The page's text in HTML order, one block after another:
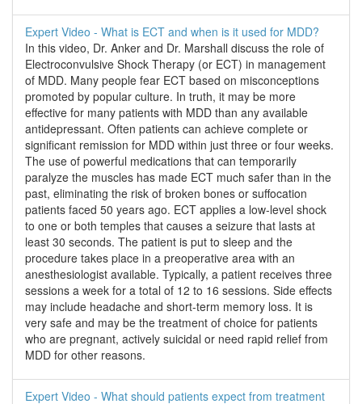
Expert Video - What is ECT and when is it used for MDD?
In this video, Dr. Anker and Dr. Marshall discuss the role of
Electroconvulsive Shock Therapy (or ECT) in management
of MDD. Many people fear ECT based on misconceptions
promoted by popular culture. In truth, it may be more
effective for many patients with MDD than any available
antidepressant. Often patients can achieve complete or
significant remission for MDD within just three or four weeks.
The use of powerful medications that can temporarily
paralyze the muscles has made ECT much safer than in the
past, eliminating the risk of broken bones or suffocation
patients faced 50 years ago. ECT applies a low-level shock
to one or both temples that causes a seizure that lasts at
least 30 seconds. The patient is put to sleep and the
procedure takes place in a preoperative area with an
anesthesiologist available. Typically, a patient receives three
sessions a week for a total of 12 to 16 sessions. Side effects
may include headache and short-term memory loss. It is
very safe and may be the treatment of choice for patients
who are pregnant, actively suicidal or need rapid relief from
MDD for other reasons.
Expert Video - What should patients expect from treatment